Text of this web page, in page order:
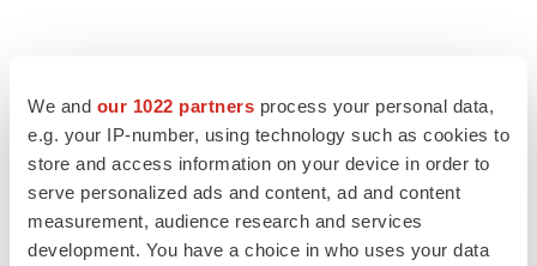
We and our 1022 partners process your personal data,
e.g. your IP-number, using technology such as cookies to
store and access information on your device in order to
serve personalized ads and content, ad and content
measurement, audience research and services
development. You have a choice in who uses your data
TwitterLinkedInFacebook
EmailPrint
Maryland Clinical research